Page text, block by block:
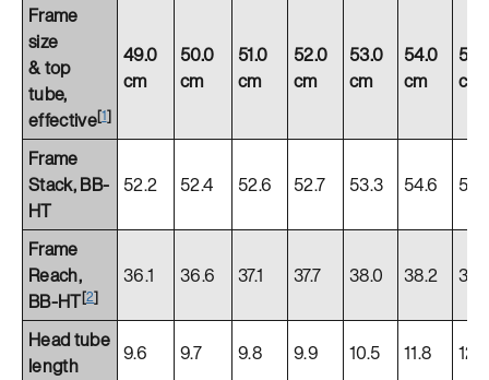
Frame
size
& top
tube,
effective[1]
49.0
cm
50.0
cm
51.0
cm
52.0
cm
53.0
cm
54.0
cm
cm
Frame
Stack, BB-
HT
52.2 52.4 52.6 52.7 53.3 54.6
Frame
Reach,
BB-HT[2]
36.1 36.6 37.1 37.7 38.0 38.2
Head tube
length
9.6 9.7 9.8 9.9 10.5 11.8